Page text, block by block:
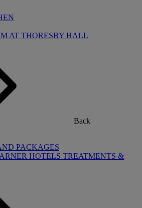
AT THORESBY HALL
Back
PACKAGES
HOTELS TREATMENTS &